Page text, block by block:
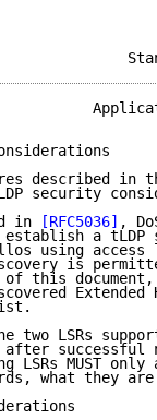
al.
described in
security
in
[RFC5036] ,
a tLDP
using access
is
this
Extended
two LSRs
successful
LSRs MUST only
what they